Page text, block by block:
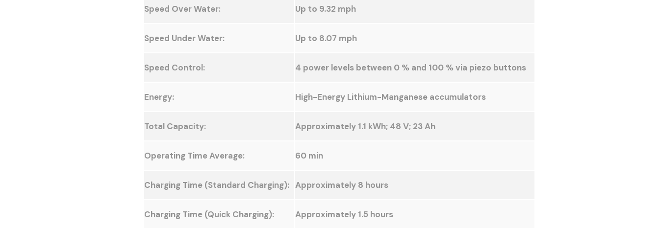
Speed Over Water: Up to 9.32 mph
Speed Under Water: Up to 8.07 mph
Speed Control: 4 power levels between 0 % and 100 % via piezo buttons
Energy: High-Energy Lithium-Manganese accumulators
Total Capacity: Approximately 1.1 kWh; 48 V; 23 Ah
Operating Time Average: 60 min
Charging Time (Standard Charging): Approximately 8 hours
Charging Time (Quick Charging): Approximately 1.5 hours